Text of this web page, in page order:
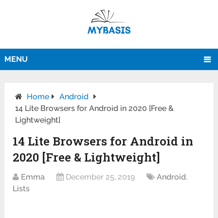
MENU
Home
Android
14 Lite Browsers for Android in 2020 [Free &
Lightweight]
14 Lite Browsers for Android in
2020 [Free & Lightweight]
Emma December 25, 2019 Android,
Lists